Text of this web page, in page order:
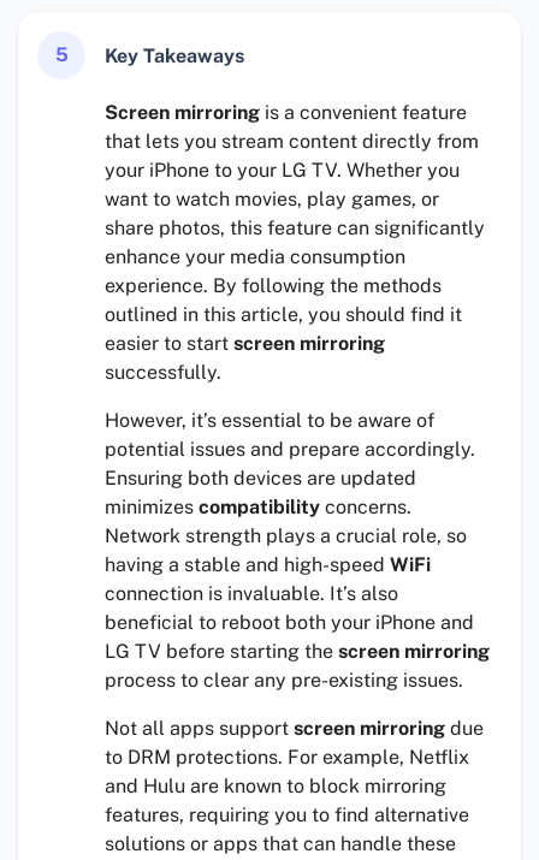
5 Key Takeaways
Screen mirroring is a convenient feature
that lets you stream content directly from
your iPhone to your LG TV. Whether you
want to watch movies, play games, or
share photos, this feature can significantly
enhance your media consumption
experience. By following the methods
outlined in this article, you should find it
easier to start screen mirroring
successfully.
However, it’s essential to be aware of
potential issues and prepare accordingly.
Ensuring both devices are updated
minimizes compatibility concerns.
Network strength plays a crucial role, so
having a stable and high-speed WiFi
connection is invaluable. It’s also
beneficial to reboot both your iPhone and
LG TV before starting the screen mirroring
process to clear any pre-existing issues.
Not all apps support screen mirroring due
to DRM protections. For example, Netflix
and Hulu are known to block mirroring
features, requiring you to find alternative
solutions or apps that can handle these